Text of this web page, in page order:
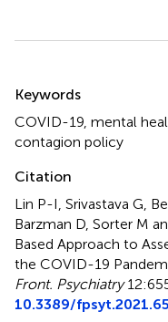
Keywords
COVID-19 mental
contagion policy
Citation
Lin P-I, Srivastava G,
Barzman D, Sorter M
Based Approach to
the COVID-19
Front. Psychiatry
10.3389/